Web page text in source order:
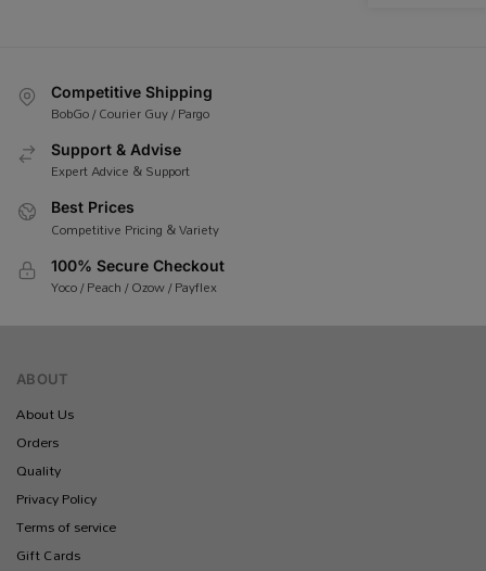
Competitive Shipping
BobGo / Courier Guy / Pargo
Support & Advise
Expert Advice & Support
Best Prices
Competitive Pricing & Variety
100% Secure Checkout
Yoco / Peach / Ozow / Payflex
ABOUT
About Us
Orders
Quality
Privacy Policy
Terms of service
Gift Cards